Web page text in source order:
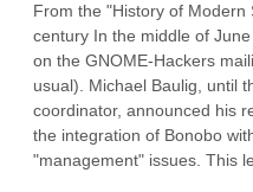
From the "History of
century In the middle of
on the GNOME-Hackers
usual). Michael Baulig, until
coordinator, announced his
the integration of Bonobo
"management" issues. This